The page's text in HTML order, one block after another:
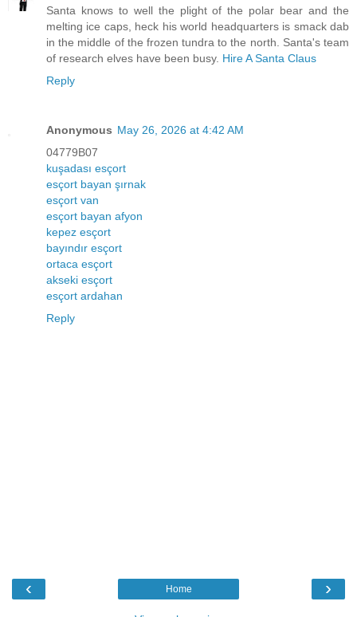
Santa knows to well the plight of the polar bear and the
melting ice caps, heck his world headquarters is smack dab
in the middle of the frozen tundra to the north. Santa's team
of research elves have been busy. Hire A Santa Claus
Reply
Anonymous May 26, 2026 at 4:42 AM
04779B07
kuşadası esçort
esçort bayan şırnak
esçort van
esçort bayan afyon
kepez esçort
bayındır esçort
ortaca esçort
akseki esçort
esçort ardahan
Reply
‹ ›
Home